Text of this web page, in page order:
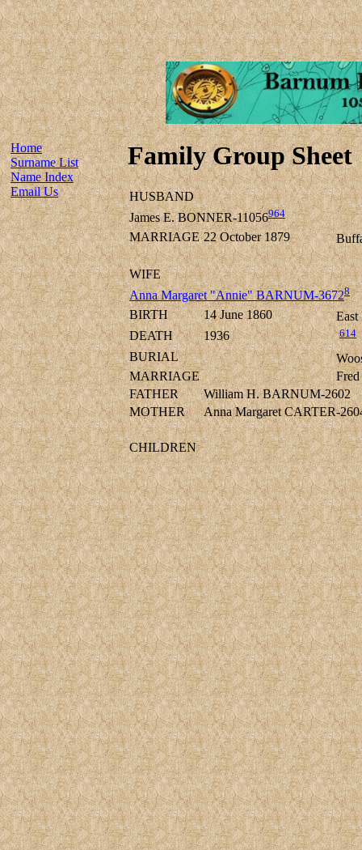
Home
Surname List
Name Index
Email Us
Family Group Sheet
HUSBAND
James E. BONNER-11056964
MARRIAGE 22 October 1879
WIFE
Anna Margaret "Annie" BARNUM-36728
BIRTH 14 June 1860
East
DEATH
1936 614
BURIAL
MARRIAGE
FATHER
William H. BARNUM-2602
MOTHER
Anna Margaret CARTER-
CHILDREN